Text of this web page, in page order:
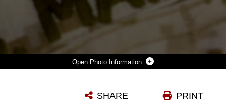
Photo Information
Photo by Cpl. Kyle N. Runnels PRINT
SHARE